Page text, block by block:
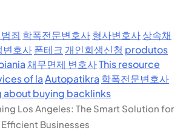
죄 학폭전문변호사형사변호사상속채
변호사폰테크 개인회생신청 produtos
채무면제 변호사This resource
of laAutopatikra 학폭전문변호사
about buying backlinks
Los Angeles: The Smart Solution for
Businesses